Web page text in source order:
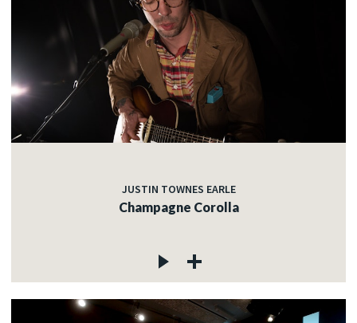
JUSTIN TOWNES EARLE
Champagne Corolla